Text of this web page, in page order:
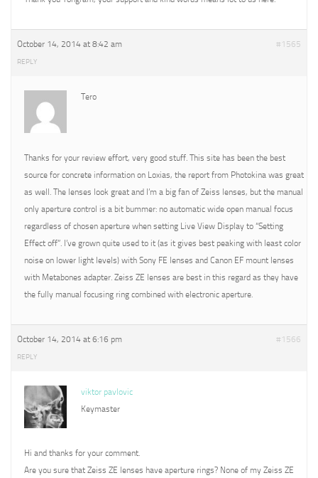
October 14, 2014 at 8:42 am #1565
REPLY
Tero
Thanks for your review effort, very good stuff. This site has been the best
source for concrete information on Loxias, the report from Photokina was great
as well. The lenses look great and I’m a big fan of Zeiss lenses, but the manual
only aperture control is a bit bummer: no automatic wide open manual focus
regardless of chosen aperture when setting Live View Display to “Setting
Effect off”. I’ve grown quite used to it (as it gives best peaking with least color
noise on lower light levels) with Sony FE lenses and Canon EF mount lenses
with Metabones adapter. Zeiss ZE lenses are best in this regard as they have
the fully manual focusing ring combined with electronic aperture.
October 14, 2014 at 6:16 pm #1566
REPLY
viktor pavlovic
Keymaster
Hi and thanks for your comment.
Are you sure that Zeiss ZE lenses have aperture rings? None of my Zeiss ZE